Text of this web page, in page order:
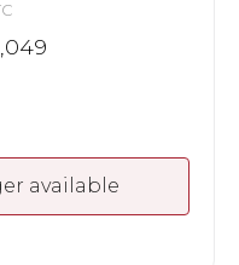
available